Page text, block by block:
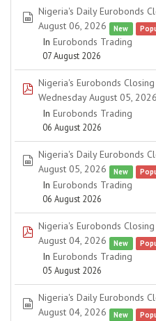
spreadsheet
Nigeria's Daily Eurobonds
August 06, 2026
New
In Eurobonds Trading
07 August 2026
pdf
Nigeria's Eurobonds
Wednesday August 05, 2026
In Eurobonds Trading
06 August 2026
spreadsheet
Nigeria's Daily Eurobonds
August 05, 2026
New
In Eurobonds Trading
06 August 2026
pdf
Nigeria's Eurobonds
August 04, 2026
New
In Eurobonds Trading
05 August 2026
spreadsheet
Nigeria's Daily Eurobonds
August 04, 2026
New